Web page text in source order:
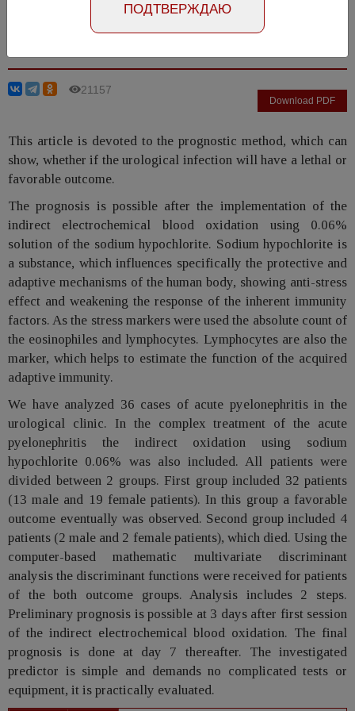
Ivaschenko V.V., Kirpatovskiy V.I., Golovanov S.A.,
21157
Download PDF
This article is devoted to the prognostic method, which can
show, whether if the urological infection will have a lethal or
favorable outcome.
The prognosis is possible after the implementation of the
indirect electrochemical blood oxidation using 0.06%
solution of the sodium hypochlorite. Sodium hypochlorite is
a substance, which influences specifically the protective and
adaptive mechanisms of the human body, showing anti-stress
effect and weakening the response of the inherent immunity
factors. As the stress markers were used the absolute count of
the eosinophiles and lymphocytes. Lymphocytes are also the
marker, which helps to estimate the function of the acquired
adaptive immunity.
We have analyzed 36 cases of acute pyelonephritis in the
urological clinic. In the complex treatment of the acute
pyelonephritis the indirect oxidation using sodium
hypochlorite 0.06% was also included. All patients were
divided between 2 groups. First group included 32 patients
(13 male and 19 female patients). In this group a favorable
outcome eventually was observed. Second group included 4
patients (2 male and 2 female patients), which died. Using the
computer-based mathematic multivariate discriminant
analysis the discriminant functions were received for patients
of the both outcome groups. Analysis includes 2 steps.
Preliminary prognosis is possible at 3 days after first session
of the indirect electrochemical blood oxidation. The final
prognosis is done at day 7 thereafter. The investigated
predictor is simple and demands no complicated tests or
equipment, it is practically evaluated.
ПОДТВЕРЖДАЮ